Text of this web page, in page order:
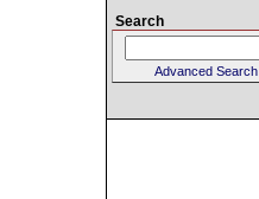
Search
Advanced Search